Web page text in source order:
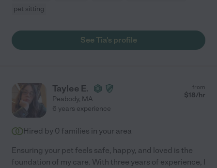
pet sitting
See Tia's profile
Taylee E.
Peabody, MA
from
$18/hr
6 years experience
Hired by 0 families in your area
Ensuring your pet feels safe, happy, and loved is the
foundation of my care. With three years of experience, I